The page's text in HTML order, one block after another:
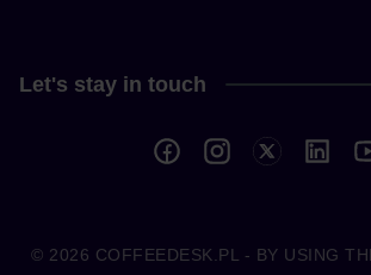
Let's stay in touch
© 2026 COFFEEDESK.PL
- BY USING